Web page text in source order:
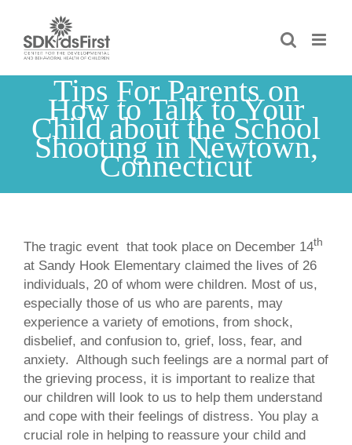
content
Tips For Parents on
How to Talk to Your
Child about the School
Shooting in Newtown,
Connecticut
The tragic event that took place on December 14th
at Sandy Hook Elementary claimed the lives of 26
individuals, 20 of whom were children. Most of us,
especially those of us who are parents, may
experience a variety of emotions, from shock,
disbelief, and confusion to, grief, loss, fear, and
anxiety. Although such feelings are a normal part of
the grieving process, it is important to realize that
our children will look to us to help them understand
and cope with their feelings of distress. You play a
crucial role in helping to reassure your child and